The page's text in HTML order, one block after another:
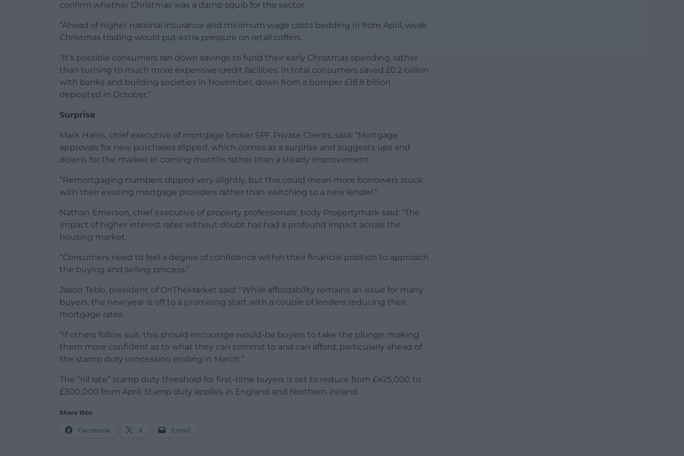
confirm whether Christmas was a damp squib for the sector.
“Ahead of higher national insurance and minimum wage costs bedding in from April, weak
Christmas trading would put extra pressure on retail coffers.
“It’s possible consumers ran down savings to fund their early Christmas spending, rather
than turning to much more expensive credit facilities. In total consumers saved £0.2 billion
with banks and building societies in November, down from a bumper £18.8 billion
deposited in October.”
Surprise
Mark Harris, chief executive of mortgage broker SPF Private Clients, said: “Mortgage
approvals for new purchases slipped, which comes as a surprise and suggests ups and
downs for the market in coming months rather than a steady improvement.
“Remortgaging numbers dipped very slightly, but this could mean more borrowers stuck
with their existing mortgage providers rather than switching to a new lender.”
Nathan Emerson, chief executive of property professionals’ body Propertymark said: “The
impact of higher interest rates without doubt has had a profound impact across the
housing market.
“Consumers need to feel a degree of confidence within their financial position to approach
the buying and selling process.”
Jason Tebb, president of OnTheMarket said: “While affordability remains an issue for many
buyers, the new year is off to a promising start with a couple of lenders reducing their
mortgage rates.
“If others follow suit, this should encourage would-be buyers to take the plunge, making
them more confident as to what they can commit to and can afford, particularly ahead of
the stamp duty concession ending in March.”
The “nil rate” stamp duty threshold for first-time buyers is set to reduce from £425,000 to
£300,000 from April. Stamp duty applies in England and Northern Ireland.
Share this:
Facebook X Email